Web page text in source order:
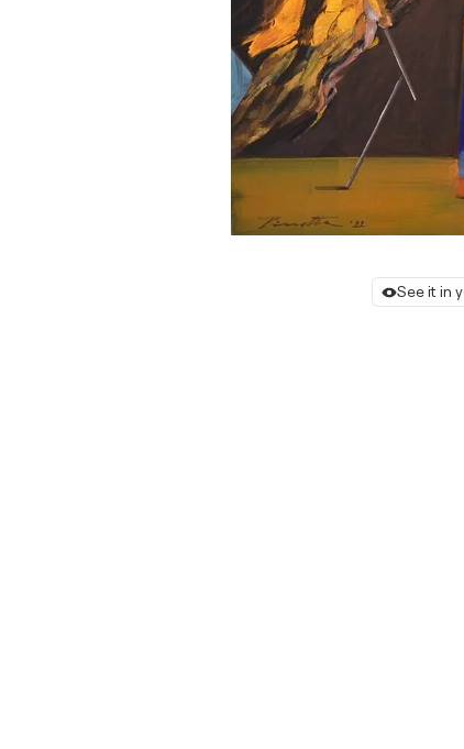
See it in